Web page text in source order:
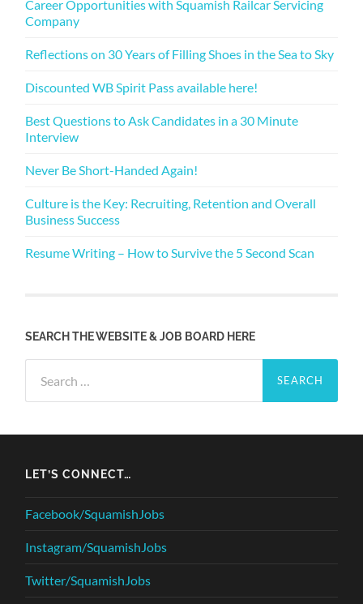
Career Opportunities with Squamish Railcar Servicing
Company
Reflections on 30 Years of Filling Shoes in the Sea to Sky
Discounted WB Spirit Pass available here!
Best Questions to Ask Candidates in a 30 Minute
Interview
Never Be Short-Handed Again!
Culture is the Key: Recruiting, Retention and Overall
Business Success
Resume Writing – How to Survive the 5 Second Scan
SEARCH THE WEBSITE & JOB BOARD HERE
for:
LET’S CONNECT…
Facebook/SquamishJobs
Instagram/SquamishJobs
Twitter/SquamishJobs